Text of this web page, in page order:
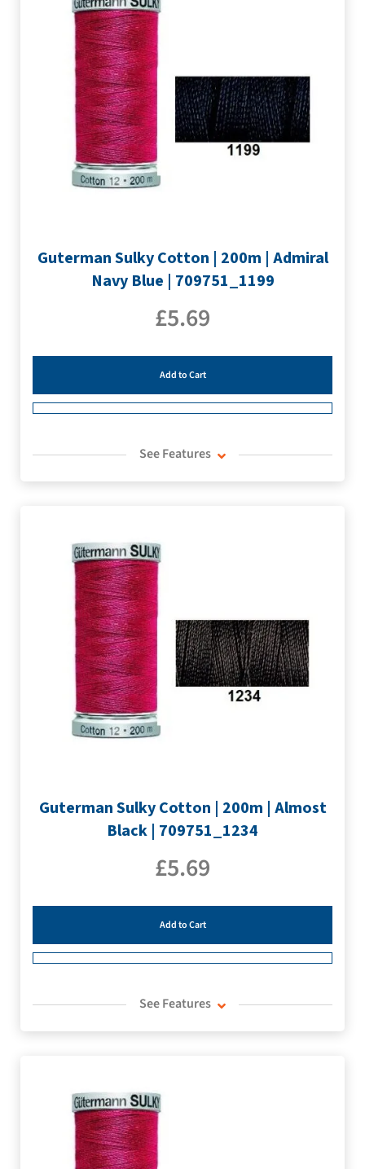
Guterman Sulky Cotton | 200m | Admiral
Navy Blue | 709751_1199
£5.69
Add to Cart
See Features
Guterman Sulky Cotton | 200m | Almost
Black | 709751_1234
£5.69
Add to Cart
See Features